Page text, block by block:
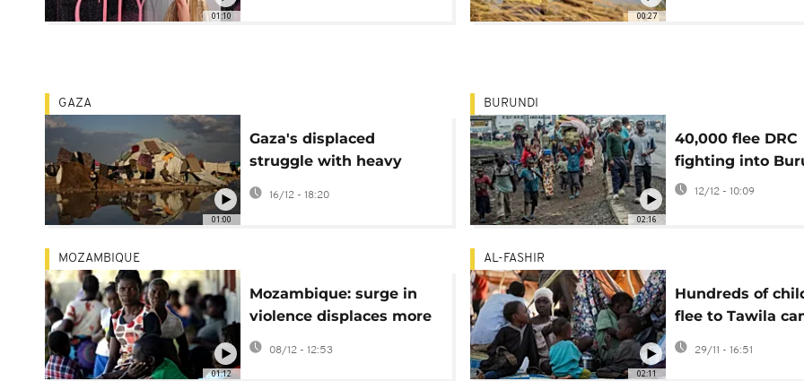
01:10 00:27
01:00
GAZA
Gaza's displaced
struggle with heavy
rain and cold weather in
fragile tents
16/12 - 18:20
02:16
BURUNDI
40,000 flee DRC
fighting into
12/12 - 10:09
01:12
MOZAMBIQUE
Mozambique: surge in
violence displaces more
than 100,000 people
08/12 - 12:53
02:11
AL-FASHIR
Hundreds of
flee to Tawila
amid violence in
Sudan’s west
29/11 - 16:51